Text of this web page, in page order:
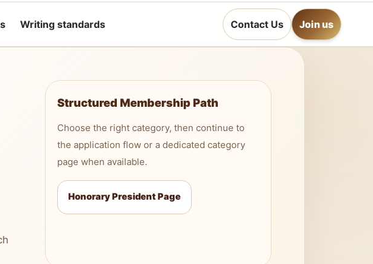
Writing standards Contact Us Join us
Structured Membership Path
Choose the right category, then continue to
the application flow or a dedicated category
page when available.
Honorary President Page